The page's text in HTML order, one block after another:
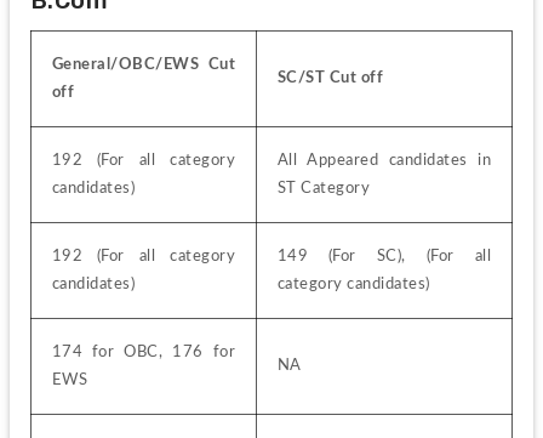
General/OBC/EWS Cut
off
SC/ST Cut off
192 (For all category
candidates)
All Appeared candidates in
ST Category
192 (For all category
candidates)
149 (For SC), (For all
category candidates)
174 for OBC, 176 for
EWS
NA